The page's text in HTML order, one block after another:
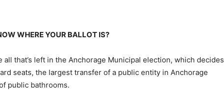
WHERE YOUR BALLOT IS?
all that’s left in the Anchorage Municipal election, which decides
seats, the largest transfer of a public entity in Anchorage
public bathrooms.